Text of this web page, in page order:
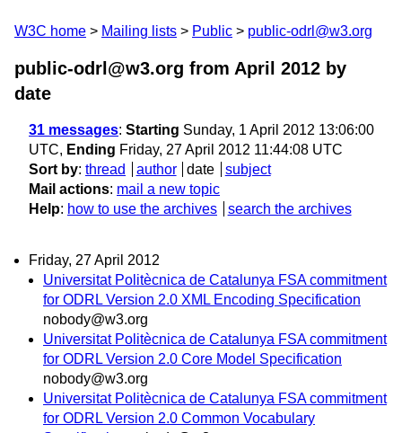
W3C home Mailing lists Public public-odrl@w3.org
public-odrl@w3.org from April 2012 by
date
31 messages: Starting Sunday, 1 April 2012 13:06:00
UTC, Ending Friday, 27 April 2012 11:44:08 UTC
Sort by: thread author date
subject
Mail actions: mail a new topic
Help: how to use the archives search the archives
Friday, 27 April 2012
Universitat Politècnica de Catalunya FSA commitment
for ODRL Version 2.0 XML Encoding Specification
nobody@w3.org
Universitat Politècnica de Catalunya FSA commitment
for ODRL Version 2.0 Core Model Specification
nobody@w3.org
Universitat Politècnica de Catalunya FSA commitment
for ODRL Version 2.0 Common Vocabulary